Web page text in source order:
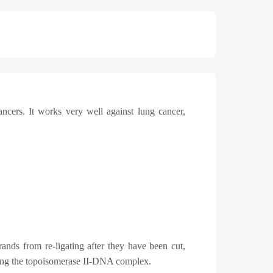
It works very well against lung cancer,
from re-ligating after they have been cut,
the topoisomerase II-DNA complex.